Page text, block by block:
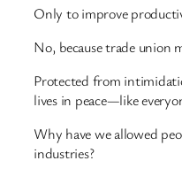
Only to improve
No, because trade union
Protected from
lives in peace—like
Why have we allowed
industries?